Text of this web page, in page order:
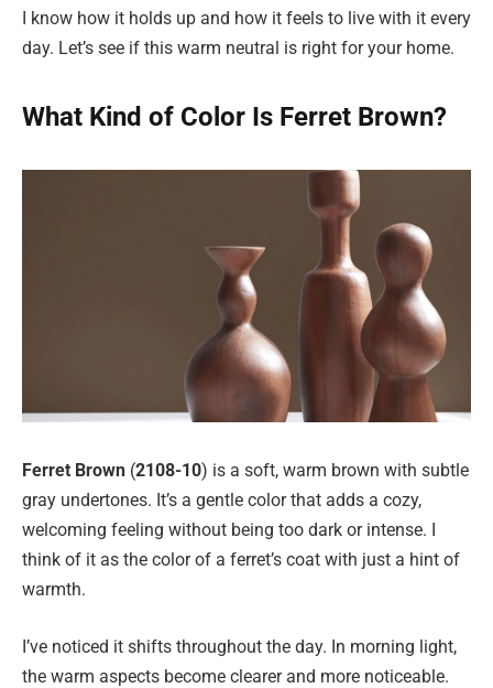
I know how it holds up and how it feels to live with it every
day. Let’s see if this warm neutral is right for your home.
What Kind of Color Is Ferret Brown?
Ferret Brown (2108-10) is a soft, warm brown with subtle
gray undertones. It’s a gentle color that adds a cozy,
welcoming feeling without being too dark or intense. I
think of it as the color of a ferret’s coat with just a hint of
warmth.
I’ve noticed it shifts throughout the day. In morning light,
the warm aspects become clearer and more noticeable.